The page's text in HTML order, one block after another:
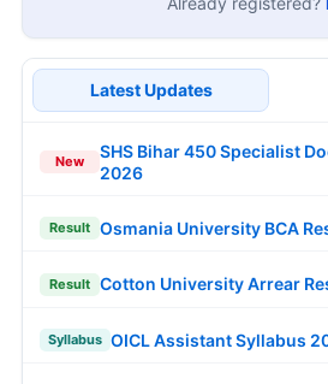
Latest Updates
New
SHS Bihar 450 Specialist
2026
Result Osmania University BCA
Result Cotton University Arrear
Syllabus OICL Assistant Syllabus